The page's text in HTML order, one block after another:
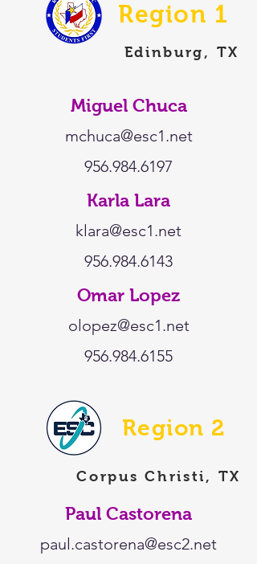
Region 1
Edinburg, TX
Miguel Chuca
mchuca@esc1.net
956.984.6197
Karla Lara
klara@esc1.net
956.984.6143
Omar Lopez
olopez@esc1.net
956.984.6155
Region 2
Corpus Christi, TX
Paul Castorena
paul.castorena@esc2.net